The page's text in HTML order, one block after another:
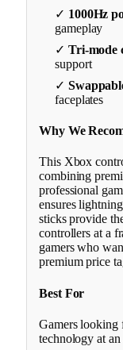
✓ 1000Hz
gameplay
✓ Tri-mode
support
✓
faceplates
Why We
This Xbox
combining
professional
ensures
sticks provide
controllers at a
gamers who
premium price
Best For
Gamers looking
technology at